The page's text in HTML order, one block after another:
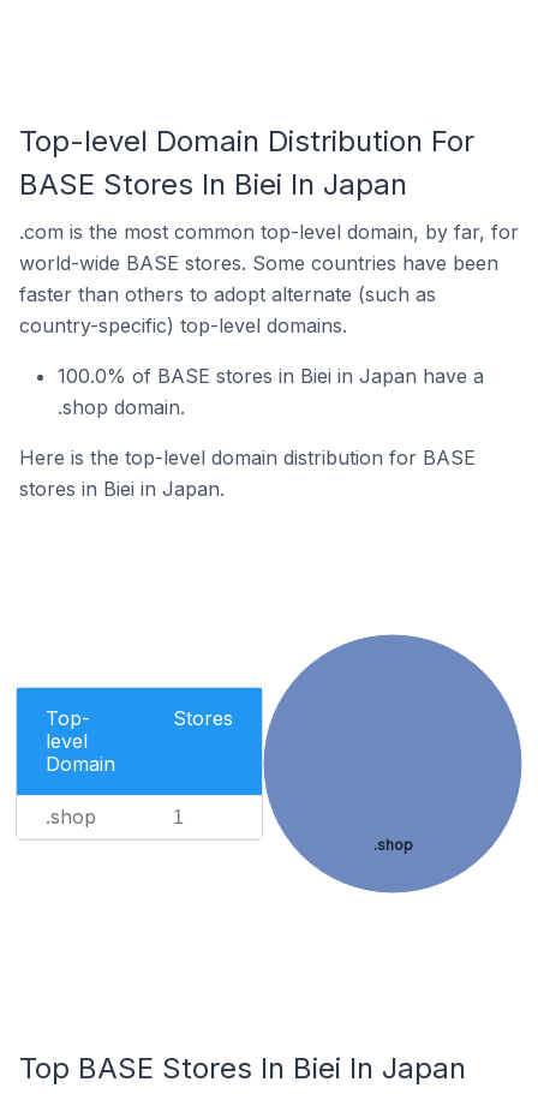
Top-level Domain Distribution For
BASE Stores In Biei In Japan
.com is the most common top-level domain, by far, for
world-wide BASE stores. Some countries have been
faster than others to adopt alternate (such as
country-specific) top-level domains.
100.0% of BASE stores in Biei in Japan have a
.shop domain.
Here is the top-level domain distribution for BASE
stores in Biei in Japan.
Top-
level
Domain
Stores
.shop 1
.shop
Top BASE Stores In Biei In Japan